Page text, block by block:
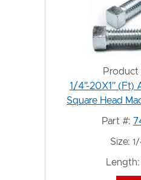
Product
1/4"-20X1" (Ft)
Square Head
Part #:
Size:
Length: